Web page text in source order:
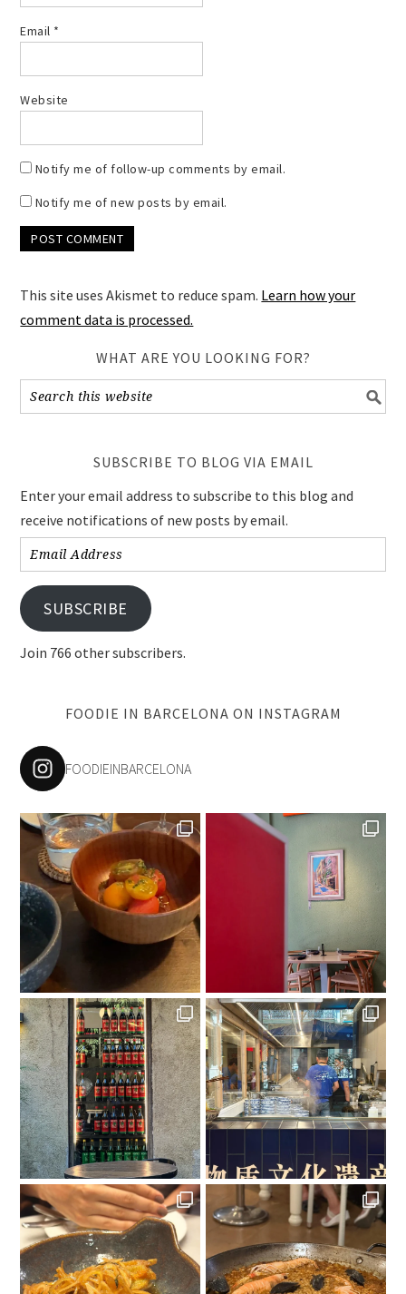
Email *
Website
Notify me of follow-up comments by email.
Notify me of new posts by email.
This site uses Akismet to reduce spam. Learn how your
comment data is processed.
WHAT ARE YOU LOOKING FOR?
SUBSCRIBE TO BLOG VIA EMAIL
Enter your email address to subscribe to this blog and
receive notifications of new posts by email.
Email
Address
SUBSCRIBE
Join 766 other subscribers.
FOODIE IN BARCELONA ON INSTAGRAM
FOODIEINBARCELONA